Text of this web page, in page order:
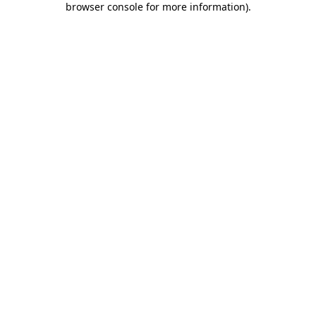
browser console for more information).